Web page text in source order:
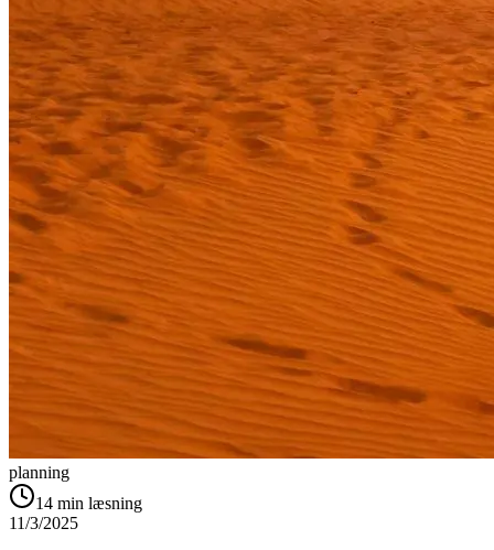
planning
14 min læsning
11/3/2025